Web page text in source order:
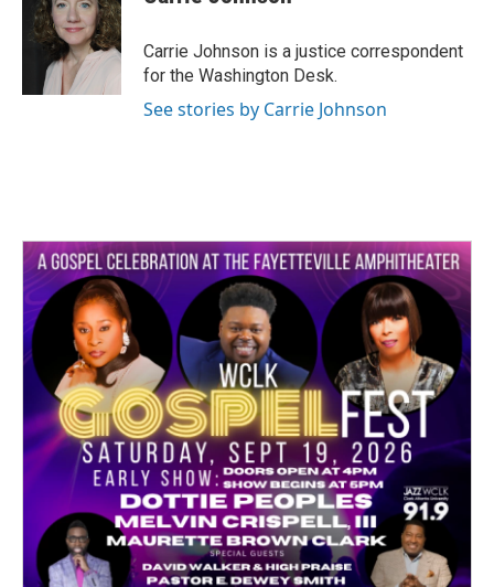
o
t
e
r
e
d
I
n
Carrie Johnson is a justice correspondent
for the Washington Desk.
See stories by Carrie Johnson